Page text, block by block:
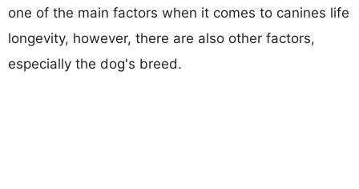
one of the main factors when it comes to canines life
longevity, however, there are also other factors,
especially the dog's breed.